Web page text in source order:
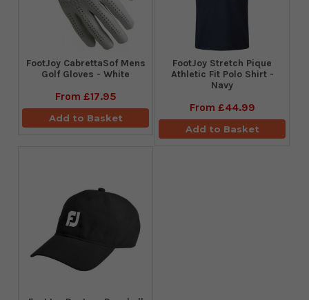
FootJoy CabrettaSof Mens
Golf Gloves - White
From £17.95
Add to Basket
​FootJoy Stretch Pique
Athletic Fit Polo Shirt -
Navy
From £44.99
Add to Basket